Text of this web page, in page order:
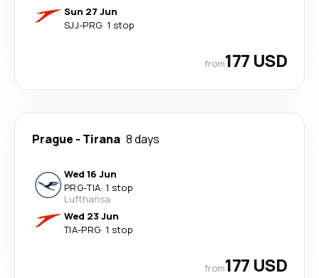
Sun 27 Jun
SJJ-PRG· 1 stop
from177 USD
Prague - Tirana 8 days
Wed 16 Jun
PRG-TIA· 1 stop
Lufthansa
Wed 23 Jun
TIA-PRG· 1 stop
from177 USD